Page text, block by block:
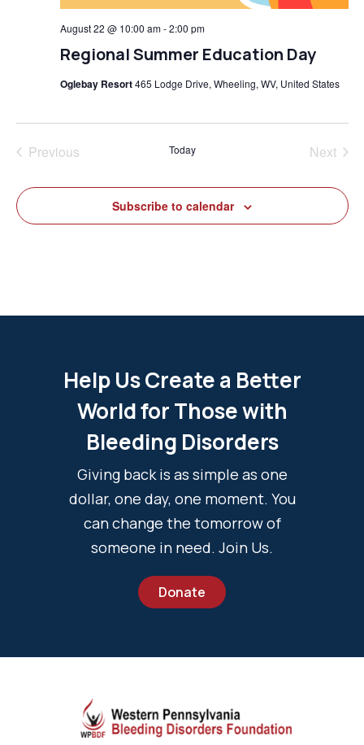
Regional Summer Education Day
August 22 @ 10:00 am-2:00 pm
Oglebay Resort465 Lodge Drive, Wheeling, WV, United States
Previous
Today
Next
Subscribe to calendar
Help Us Create a Better
World for Those with
Bleeding Disorders
Giving back is as simple as one
dollar, one day, one moment. You
can change the tomorrow of
someone in need. Join Us.
Donate